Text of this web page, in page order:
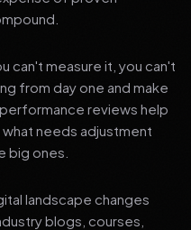
can't measure it, you can't
from day one and make
reviews help
needs adjustment
big ones.
landscape changes
blogs, courses,